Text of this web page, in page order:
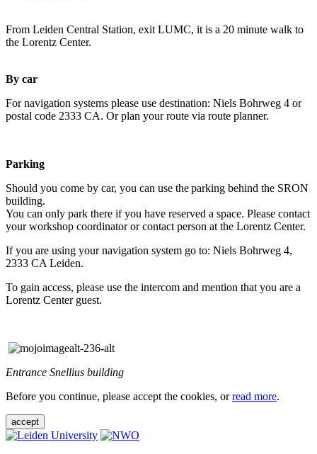
From Leiden Central Station, exit LUMC, it is a 20 minute walk to
the Lorentz Center.
By car
For navigation systems please use destination: Niels Bohrweg 4 or
postal code 2333 CA. Or plan your route via route planner.
Parking
Should you come by car, you can use the parking behind the SRON
building.
You can only park there if you have reserved a space. Please contact
your workshop coordinator or contact person at the Lorentz Center.
If you are using your navigation system go to: Niels Bohrweg 4,
2333 CA Leiden.
To gain access, please use the intercom and mention that you are a
Lorentz Center guest.
Entrance Snellius building
Before you continue, please accept the cookies, orread more.
accept